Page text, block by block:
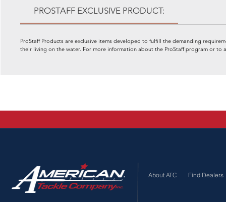
PROSTAFF EXCLUSIVE PRODUCT:
ProStaff Products are exclusive items developed to fulfill the demanding
their living on the water. For more information about the ProStaff program or
About ATC Find Dealers